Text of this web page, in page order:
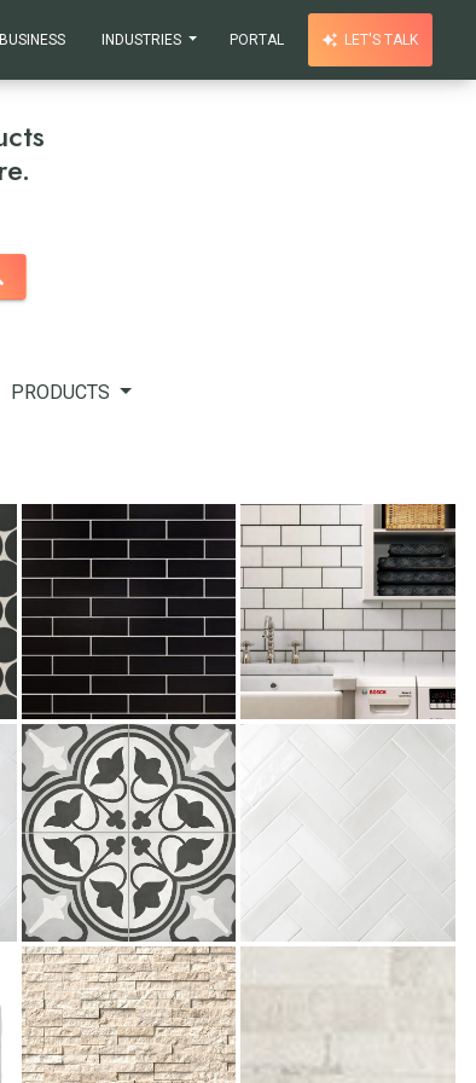
INDUSTRIES PORTAL LET'S TALK
PRODUCTS